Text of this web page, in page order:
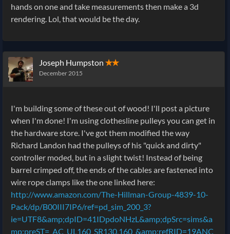
hands on one and take measurements then make a 3d
rendering. Lol, that would be the day.
Joseph Humpston ✭✭
December 2015
I'm building some of these out of wood! I'll post a picture
when I'm done! I'm using clothesline pulleys you can get in
the hardware store. I've got them modified the way
Richard Landon had the pulleys of his "quick and dirty"
controller moded, but in a slight twist! Instead of being
barrel crimped off, the ends of the cables are fastened into
wire rope clamps like the one linked here:
http://www.amazon.com/The-Hillman-Group-4839-10-
Pack/dp/B00III7IP6/ref=pd_sim_200_3?
ie=UTF8&amp;dpID=41IDpdoNHzL&amp;dpSrc=sims&a
mp;preST=_AC_UL160_SR130,160_&amp;refRID=19ANC